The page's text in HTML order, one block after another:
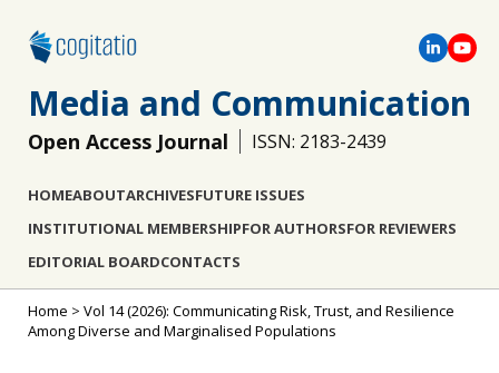
Media and Communication
Open Access Journal ISSN: 2183-2439
HOMEABOUTARCHIVESFUTURE ISSUES
INSTITUTIONAL MEMBERSHIPFOR AUTHORSFOR REVIEWERS
EDITORIAL BOARDCONTACTS
Home > Vol 14 (2026): Communicating Risk, Trust, and Resilience
Among Diverse and Marginalised Populations